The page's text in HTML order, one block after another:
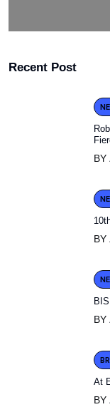
Recent Post
BY
BY
BY
At
BY